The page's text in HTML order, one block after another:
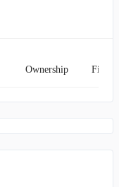
Ownership